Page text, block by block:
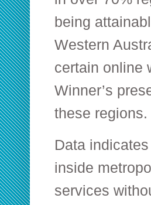
being
Western
certain online
Winner’s
these regions.
Data
inside
services